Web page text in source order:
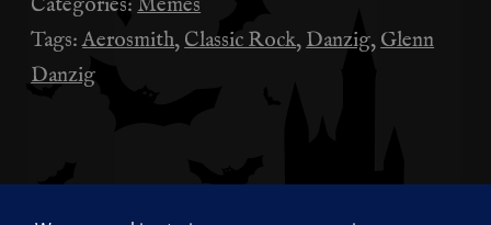
Tags:Aerosmith, Classic Rock, Danzig, Glenn
Danzig
投